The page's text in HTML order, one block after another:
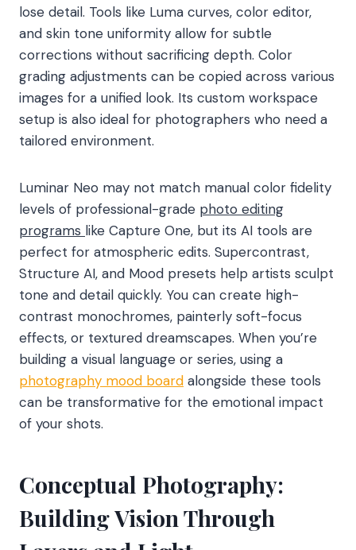
lose detail. Tools like Luma curves, color editor,
and skin tone uniformity allow for subtle
corrections without sacrificing depth. Color
grading adjustments can be copied across various
images for a unified look. Its custom workspace
setup is also ideal for photographers who need a
tailored environment.
Luminar Neo may not match manual color fidelity
levels of professional-grade photo editing
programs like Capture One, but its AI tools are
perfect for atmospheric edits. Supercontrast,
Structure AI, and Mood presets help artists sculpt
tone and detail quickly. You can create high-
contrast monochromes, painterly soft-focus
effects, or textured dreamscapes. When you’re
building a visual language or series, using a
photography mood board alongside these tools
can be transformative for the emotional impact
of your shots.
Conceptual Photography:
Building Vision Through